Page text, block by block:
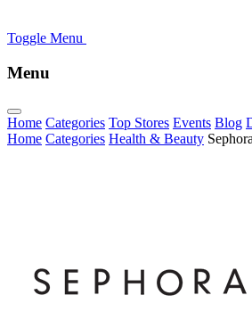
Toggle Menu
Menu
Home Categories Top Stores Events Blog
Home Categories Health & Beauty